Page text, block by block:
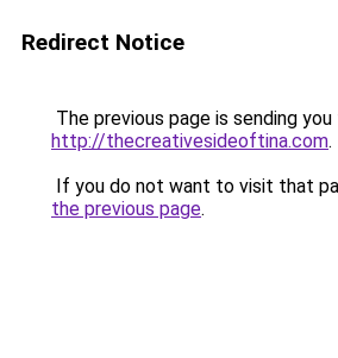
Redirect Notice
The previous page is sending
http://thecreativesideoftina.com.
If you do not want to visit that
the previous page.